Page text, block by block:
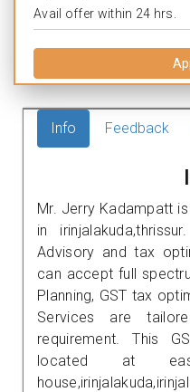
Avail offer within 24 hrs.
Info Feedback
Mr. Jerry Kadampatt
in
Advisory and tax
can accept full
Planning, GST tax
Services are
requirement. This
located at east